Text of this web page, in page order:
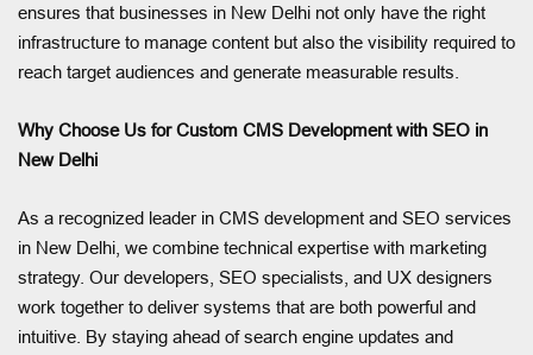
ensures that businesses in New Delhi not only have the right
infrastructure to manage content but also the visibility required to
reach target audiences and generate measurable results.
Why Choose Us for Custom CMS Development with SEO in
New Delhi
As a recognized leader in CMS development and SEO services
in New Delhi, we combine technical expertise with marketing
strategy. Our developers, SEO specialists, and UX designers
work together to deliver systems that are both powerful and
intuitive. By staying ahead of search engine updates and